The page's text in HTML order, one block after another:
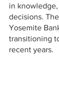
in
decisions.
Yosemite
transitioning
recent years.